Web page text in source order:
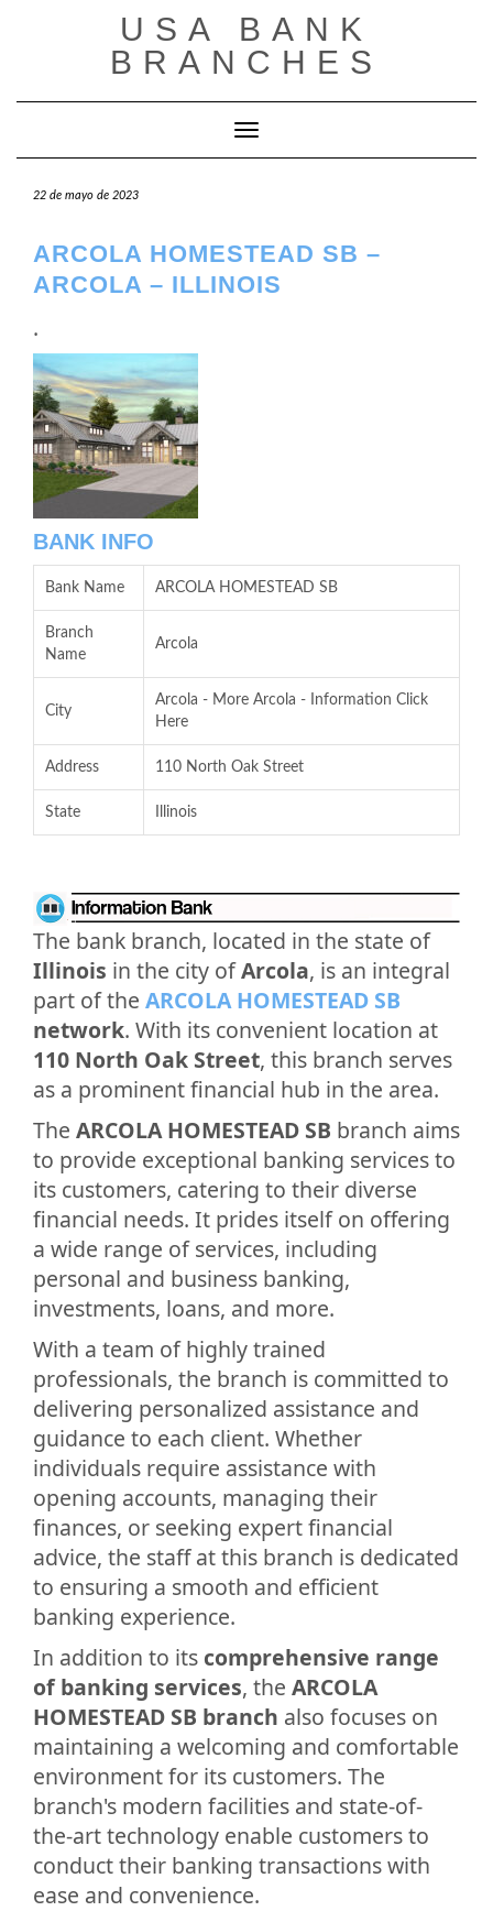
USA BANK
BRANCHES
Cambiar modo de navegación
22 de mayo de 2023
ARCOLA HOMESTEAD SB –
ARCOLA – ILLINOIS
.
BANK INFO
Bank Name ARCOLA HOMESTEAD SB
Branch
Name
Arcola
City
Arcola - More Arcola - Information Click
Here
Address 110 North Oak Street
State Illinois
The bank branch, located in the state of
Illinois in the city ofArcola, is an integral
part of the ARCOLA HOMESTEAD SB
network. With its convenient location at
110 North Oak Street, this branch serves
as a prominent financial hub in the area.
The ARCOLA HOMESTEAD SB branch aims
to provide exceptional banking services to
its customers, catering to their diverse
financial needs. It prides itself on offering
a wide range of services, including
personal and business banking,
investments, loans, and more.
With a team of highly trained
professionals, the branch is committed to
delivering personalized assistance and
guidance to each client. Whether
individuals require assistance with
opening accounts, managing their
finances, or seeking expert financial
advice, the staff at this branch is dedicated
to ensuring a smooth and efficient
banking experience.
In addition to its comprehensive range
of banking services, the ARCOLA
HOMESTEAD SB branch also focuses on
maintaining a welcoming and comfortable
environment for its customers. The
branch's modern facilities and state-of-
the-art technology enable customers to
conduct their banking transactions with
ease and convenience.